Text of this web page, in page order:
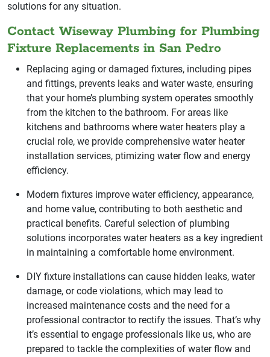
solutions for any situation.
Contact Wiseway Plumbing for Plumbing
Fixture Replacements in San Pedro
Replacing aging or damaged fixtures, including pipes
and fittings, prevents leaks and water waste, ensuring
that your home’s plumbing system operates smoothly
from the kitchen to the bathroom. For areas like
kitchens and bathrooms where water heaters play a
crucial role, we provide comprehensive water heater
installation services, ptimizing water flow and energy
efficiency.
Modern fixtures improve water efficiency, appearance,
and home value, contributing to both aesthetic and
practical benefits. Careful selection of plumbing
solutions incorporates water heaters as a key ingredient
in maintaining a comfortable home environment.
DIY fixture installations can cause hidden leaks, water
damage, or code violations, which may lead to
increased maintenance costs and the need for a
professional contractor to rectify the issues. That’s why
it’s essential to engage professionals like us, who are
prepared to tackle the complexities of water flow and